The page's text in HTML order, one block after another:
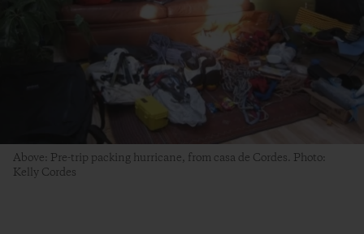
Above: Pre-trip packing hurricane, from casa de Cordes. Photo:
Kelly Cordes